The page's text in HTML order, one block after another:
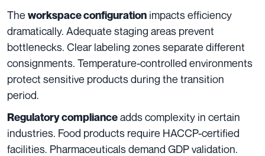
The workspace configuration impacts efficiency
dramatically. Adequate staging areas prevent
bottlenecks. Clear labeling zones separate different
consignments. Temperature-controlled environments
protect sensitive products during the transition
period.
Regulatory complianceadds complexity in certain
industries. Food products require HACCP-certified
facilities. Pharmaceuticals demand GDP validation.